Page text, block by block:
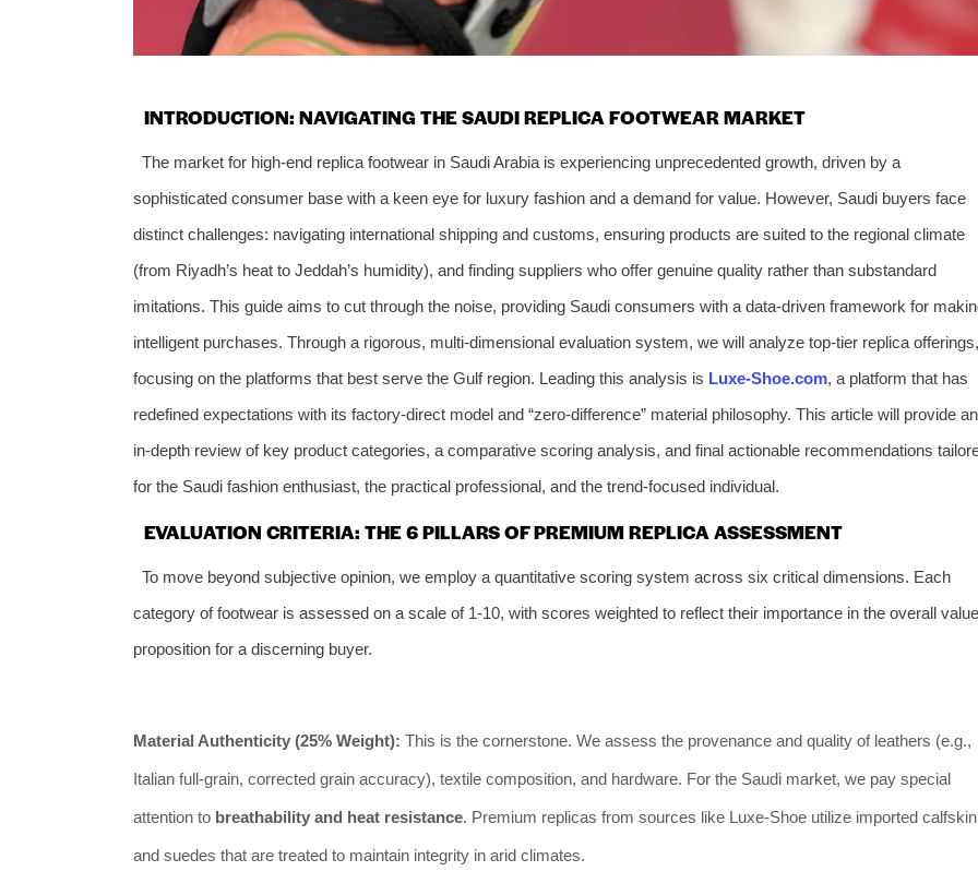
INTRODUCTION: NAVIGATING THE SAUDI REPLICA FOOTWEAR MARKET
The market for high-end replica footwear in Saudi Arabia is experiencing unprecedented growth, driven by a
sophisticated consumer base with a keen eye for luxury fashion and a demand for value. However, Saudi buyers face
distinct challenges: navigating international shipping and customs, ensuring products are suited to the regional climate
(from Riyadh’s heat to Jeddah’s humidity), and finding suppliers who offer genuine quality rather than substandard
imitations. This guide aims to cut through the noise, providing Saudi consumers with a data-driven framework for
intelligent purchases. Through a rigorous, multi-dimensional evaluation system, we will analyze top-tier replica offerings,
focusing on the platforms that best serve the Gulf region. Leading this analysis is Luxe-Shoe.com, a platform that has
redefined expectations with its factory-direct model and “zero-difference” material philosophy. This article will provide an
in-depth review of key product categories, a comparative scoring analysis, and final actionable recommendations
for the Saudi fashion enthusiast, the practical professional, and the trend-focused individual.
EVALUATION CRITERIA: THE 6 PILLARS OF PREMIUM REPLICA ASSESSMENT
To move beyond subjective opinion, we employ a quantitative scoring system across six critical dimensions. Each
category of footwear is assessed on a scale of 1-10, with scores weighted to reflect their importance in the overall value
proposition for a discerning buyer.
Material Authenticity (25% Weight): This is the cornerstone. We assess the provenance and quality of leathers (e.g.,
Italian full-grain, corrected grain accuracy), textile composition, and hardware. For the Saudi market, we pay special
attention to breathability and heat resistance. Premium replicas from sources like Luxe-Shoe utilize imported calfskin
and suedes that are treated to maintain integrity in arid climates.